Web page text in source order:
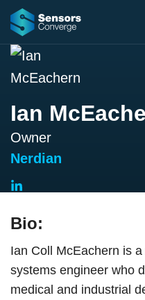
Ian
Owner
Nerdian
Bio:
Ian Coll McEachern is
systems engineer who
medical and industrial